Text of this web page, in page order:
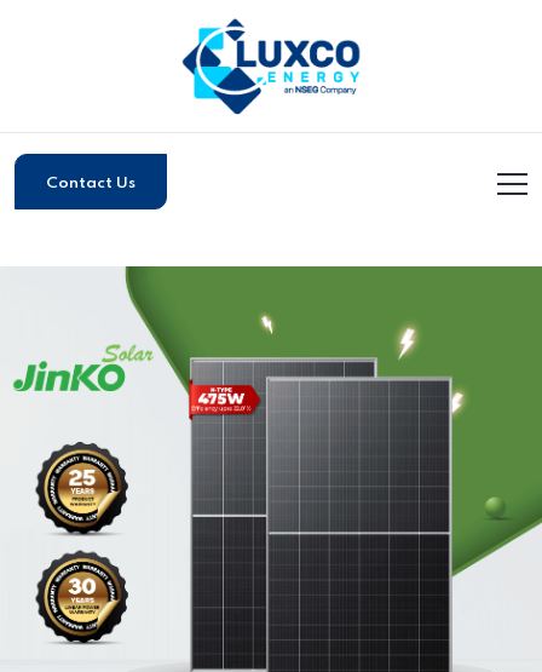
Contact Us